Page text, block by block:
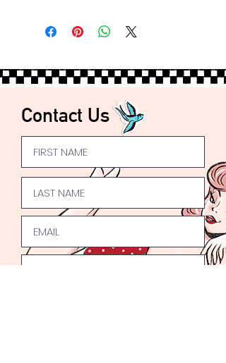
UK Shipping on orders
over £50
WorldwideShipping available 🌍
Contact Us